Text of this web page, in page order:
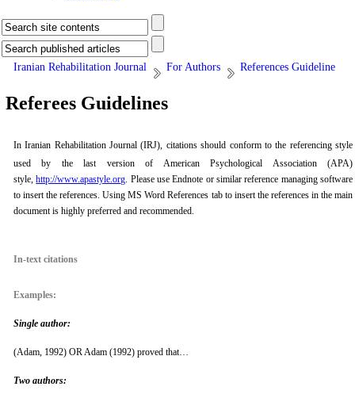
Iranian Rehabilitation Journal For Authors References Guideline
Referees Guidelines
InIranian Rehabilitation Journal (IRJ), citations should conform to the referencing style
used by the last version of American Psychological Association (APA)
style,http://www.apastyle.org. Please use Endnote or similar reference managing software
to insert the references. Using MS Word References tab to insert the references in the main
document is highly preferred and recommended.
In-text citations
Examples:
Single author:
(Adam, 1992) OR Adam (1992) proved that…
Two authors: